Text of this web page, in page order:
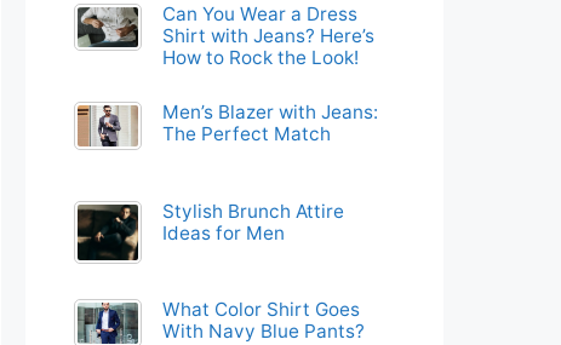
Can You Wear a Dress
Shirt with Jeans? Here’s
How to Rock the Look!
Men’s Blazer with Jeans:
The Perfect Match
Stylish Brunch Attire
Ideas for Men
What Color Shirt Goes
With Navy Blue Pants?